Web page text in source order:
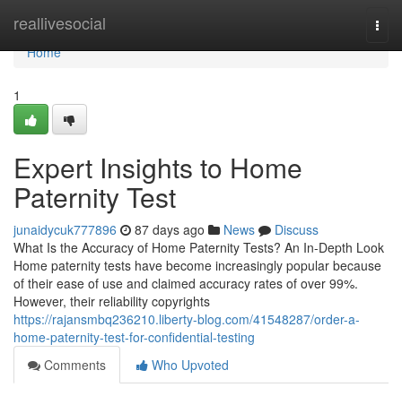
reallivesocial
Home
Home
1
Expert Insights to Home
Paternity Test
junaidycuk777896 87 days ago News
Discuss
What Is the Accuracy of Home Paternity Tests? An In-Depth Look
Home paternity tests have become increasingly popular because
of their ease of use and claimed accuracy rates of over 99%.
However, their reliability copyrights
https://rajansmbq236210.liberty-blog.com/41548287/order-a-
home-paternity-test-for-confidential-testing
Comments
Who Upvoted